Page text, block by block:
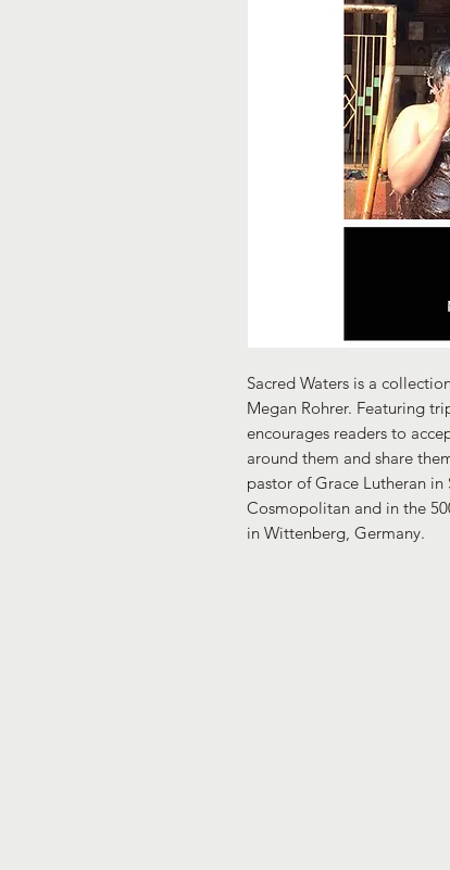
Sacred Waters is a
Megan Rohrer. Featuring
encourages readers to
around them and share
pastor of Grace Lutheran
Cosmopolitan and in the
in Wittenberg, Germany.